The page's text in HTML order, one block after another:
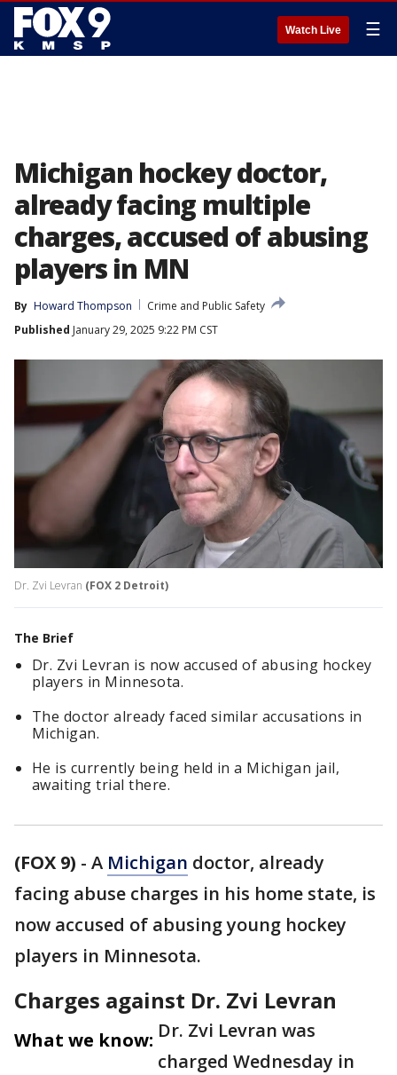
Watch Live ☰
Michigan hockey doctor,
already facing multiple
charges, accused of abusing
players in MN
By Howard Thompson
Crime and Public Safety
Published January 29, 2025 9:22 PM CST
Dr. Zvi Levran (FOX 2 Detroit)
The Brief
Dr. Zvi Levran is now accused of abusing hockey
players in Minnesota.
The doctor already faced similar accusations in
Michigan.
He is currently being held in a Michigan jail,
awaiting trial there.
(FOX 9) - A Michigan doctor, already
facing abuse charges in his home state, is
now accused of abusing young hockey
players in Minnesota.
Charges against Dr. Zvi Levran
What we know: Dr. Zvi Levran was
charged Wednesday in